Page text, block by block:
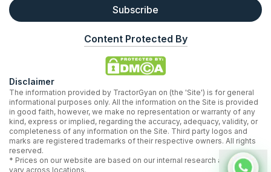
Subscribe
Content Protected By
Disclaimer
The information provided by TractorGyan on (the 'Site') is for general
informational purposes only. All the information on the Site is provided
in good faith, however, we make no representation or warranty of any
kind, express or implied, regarding the accuracy, adequacy, validity, or
completeness of any information on the Site. Third party logos and
marks are registered trademarks of their respective owners. All rights
reserved.
* Prices on our website are based on our internal research and may
vary across locations.